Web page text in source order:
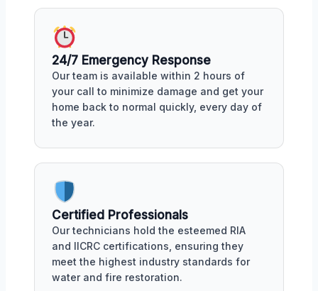
24/7 Emergency Response
Our team is available within 2 hours of
your call to minimize damage and get your
home back to normal quickly, every day of
the year.
Certified Professionals
Our technicians hold the esteemed RIA
and IICRC certifications, ensuring they
meet the highest industry standards for
water and fire restoration.